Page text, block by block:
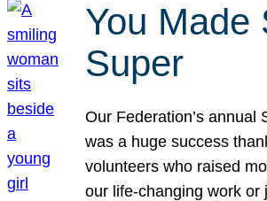
You Made
Super
Our Federation’s annual
was a huge success
volunteers who raised
our life-changing work or